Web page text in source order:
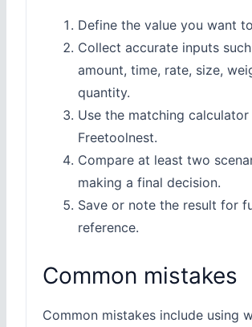
Define the value you want
Collect accurate inputs
amount, time, rate, size,
quantity.
Use the matching calculator
Freetoolnest.
Compare at least two
making a final decision.
Save or note the result for
reference.
Common mistakes
Common mistakes include using